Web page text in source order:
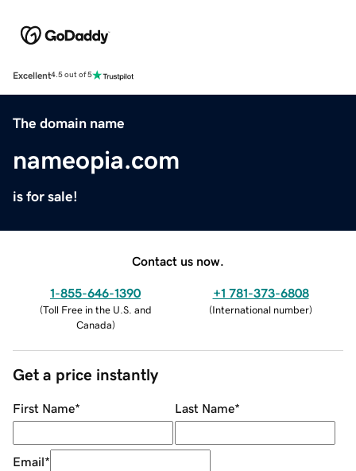
Excellent4.5 out of 5
The domain name
nameopia.com
is for sale!
Contact us now.
1-855-646-1390
(Toll Free in the U.S. and
Canada)
+1 781-373-6808
(International number)
Get a price instantly
First Name* Last Name*
Email*